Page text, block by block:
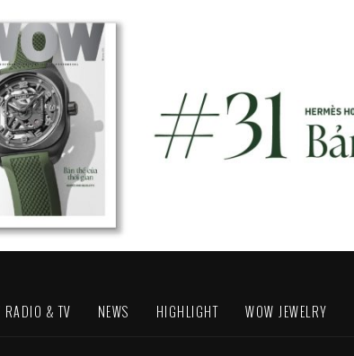
RADIO & TV NEWS HIGHLIGHT WOW JEWELRY